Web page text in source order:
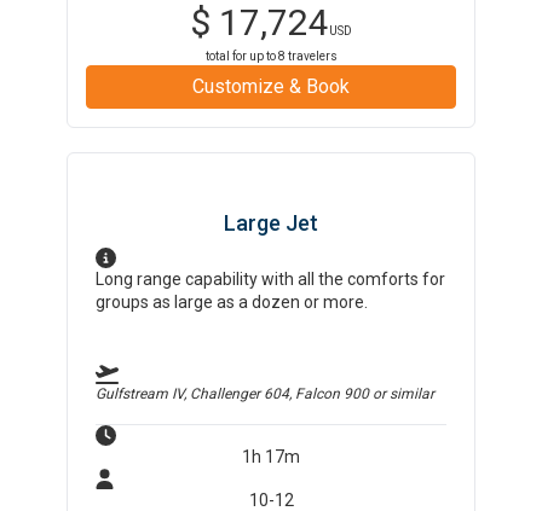
$ 17,724USD
total for up to8 travelers
Customize & Book
Large Jet
Long range capability with all the comforts for
groups as large as a dozen or more.
Gulfstream IV, Challenger 604, Falcon 900or similar
1h 17m
10-12